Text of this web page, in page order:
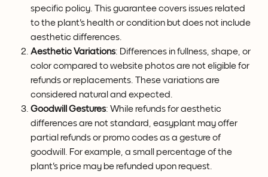
specific policy. This guarantee covers issues related
to the plant's health or condition but does not include
aesthetic differences.
Aesthetic Variations: Differences in fullness, shape, or
color compared to website photos are not eligible for
refunds or replacements. These variations are
considered natural and expected.
Goodwill Gestures: While refunds for aesthetic
differences are not standard, easyplant may offer
partial refunds or promo codes as a gesture of
goodwill. For example, a small percentage of the
plant's price may be refunded upon request.